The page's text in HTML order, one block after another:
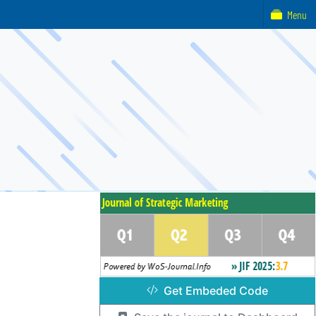
Get Embeded Code
Menu